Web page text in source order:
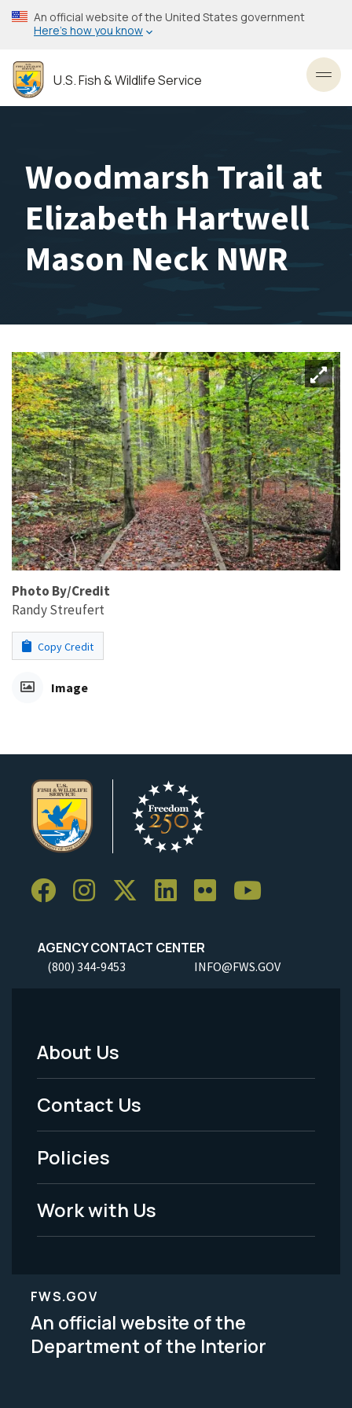
Skip
to
content
An official website of the United States government
Here’s how you know
U.S. Fish & Wildlife Service
Woodmarsh Trail at
Elizabeth Hartwell
Mason Neck NWR
Photo By/Credit
Randy Streufert
Copy Credit
Image
AGENCY CONTACT CENTER
(800) 344-9453 INFO@FWS.GOV
Footer
Menu
-
Legal
About Us
Contact Us
Policies
Work with Us
FWS.GOV
An official website of the
Department of the Interior